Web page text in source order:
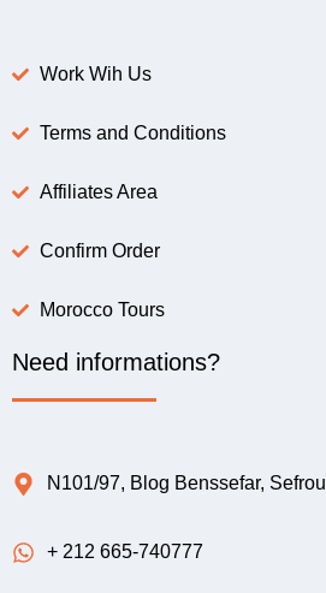
Work Wih Us
Terms and Conditions
Affiliates Area
Confirm Order
Morocco Tours
Need informations?
N101/97, Blog Benssefar, Sefrou
+ 212 665-740777